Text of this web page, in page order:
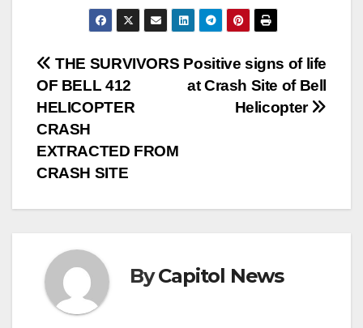
Positive signs of life
at Crash Site of Bell
Helicopter
THE SURVIVORS
OF BELL 412
HELICOPTER
CRASH
EXTRACTED FROM
CRASH SITE
ByCapitol News